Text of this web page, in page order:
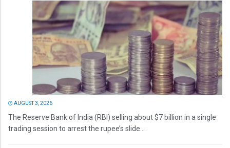
AUGUST 3, 2026
The Reserve Bank of India (RBI) selling about $7 billion in a single
trading session to arrest the rupee’s slide...